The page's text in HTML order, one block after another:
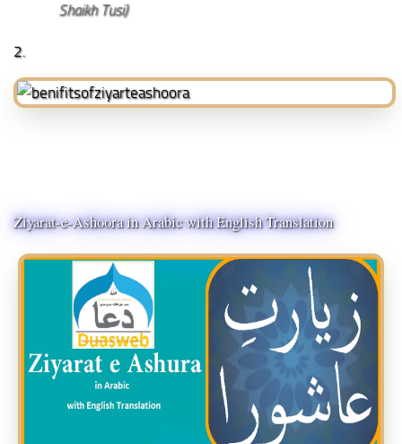
Shaikh Tusi)
2.
Ziyarat-e-Ashoora in Arabic with English Translation